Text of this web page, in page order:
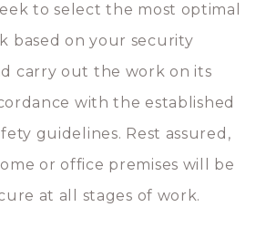
to select the most optimal
based on your security
carry out the work on its
with the established
guidelines. Rest assured,
or office premises will be
at all stages of work.